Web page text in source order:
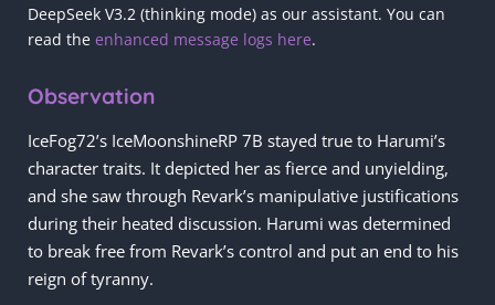
DeepSeek V3.2 (thinking mode) as our assistant. You can
read the enhanced message logs here.
Observation
IceFog72’s IceMoonshineRP 7B stayed true to Harumi’s
character traits. It depicted her as fierce and unyielding,
and she saw through Revark’s manipulative justifications
during their heated discussion. Harumi was determined
to break free from Revark’s control and put an end to his
reign of tyranny.